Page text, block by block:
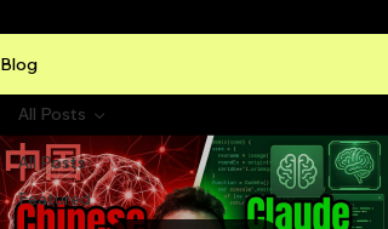
Blog
All Posts
Featured
All Posts